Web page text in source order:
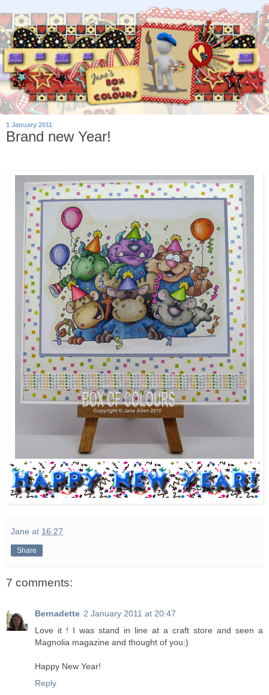
1 January 2011
Brand new Year!
Jane at 16:27
Share
7 comments:
Bernadette 2 January 2011 at 20:47
Love it ! I was stand in line at a craft store and seen a
Magnolia magazine and thought of you:)
Happy New Year!
Reply